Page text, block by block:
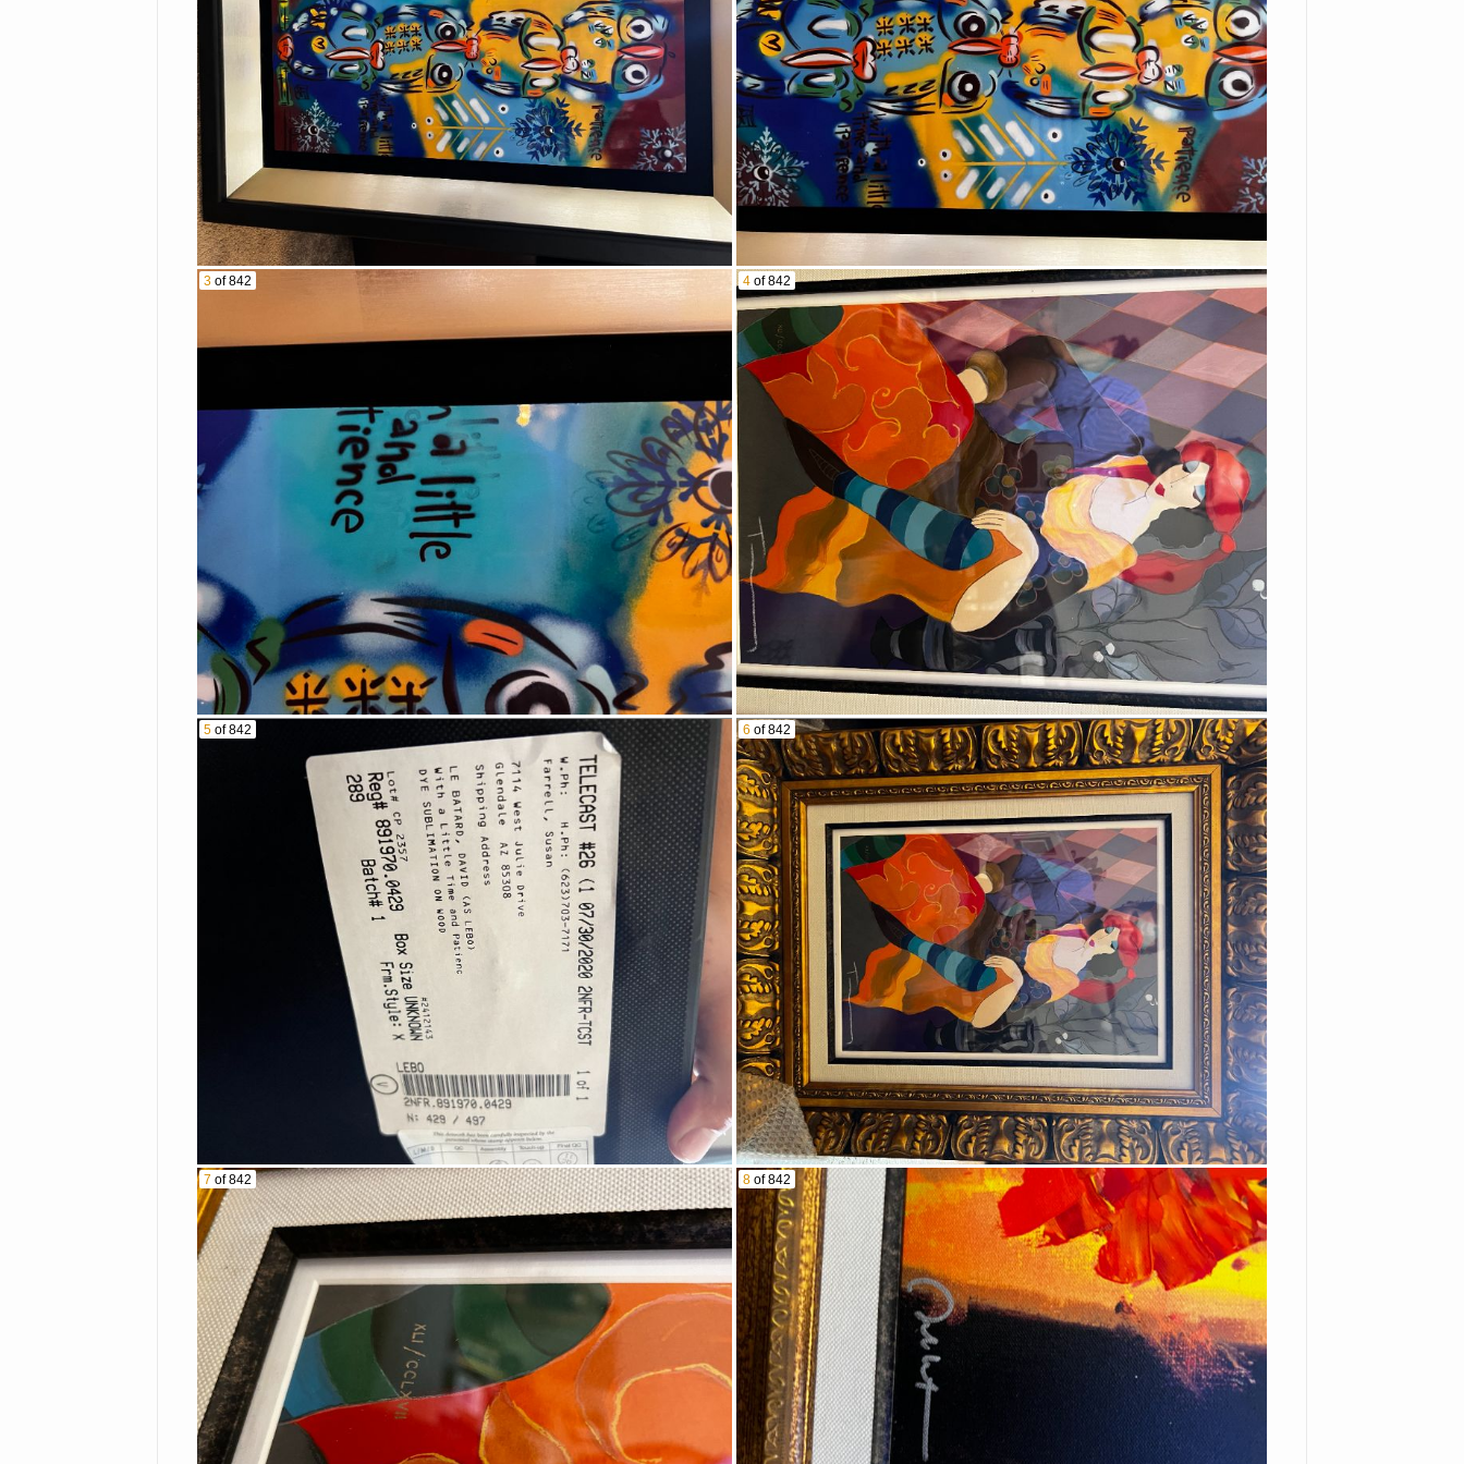
2019 3 oz. Canadian Maple Leaf First Day of Issue
Crypto Coins
$1 Reverse Proof Coins
Proof Sets
Commemorative Coin Collections
1oz Silver Round- Bitcoin Round
Huge variety of collectible coins/bullion/and bills! SEE PICS!
Ruger MK I .22 Cal Target Pistol SN.13-73925
Mossberg 500 20g shotgun SN. K904232
Smith & Wesson .38 revolver
Glock 19 Gen 4 9mm pistol SN.BAVU547
Smith & Wesson model 629 44mag revolver SN.CBJ2117
Other items:
Vintage Native American squash blossom necklace
Large collection of silver and costume jewelry SEE PICS!
Canon A1 camera
Violin
Small kitchen appliances/kitchen goods
SIRIUS portable speaker dock
Philips Respironics machine
Vintage Nintendo with games
Legos & Misc. toys/games
Smart Vest Airway Clearance System
OMRON blood pressure machine
Vintage - antique books
Dyson vacuum
Misc. flatware and dishes
Vintage dolls
Leather reclining sofa
Queen Ann style dining table and hutch
Collectibles
Singer sewing machine
Record player
BBQ grill
Patio furniture
Bicycles
Walkers
Ladders
Survival food
Exercise bike
Yard art
Stanley tool box
Air compressor
Outdoor/camping gear
Misc. furniture and household goods throughout
TERMS AND CONDITIONS OF THE AUCTION:
By registering to bid or placing a bid, you agree to be bound by all these terms & conditions, and any other
announced terms and conditions of sale or rules of this site. Arizona law will apply to all legal disputes.
This Bidder Agreement ("Agreement") is made between Fidelity Estate Services, LLC ("FES") and the person or
3 of 842 4of 842
5 of 842 6 of 842
7 of 842 8of 842